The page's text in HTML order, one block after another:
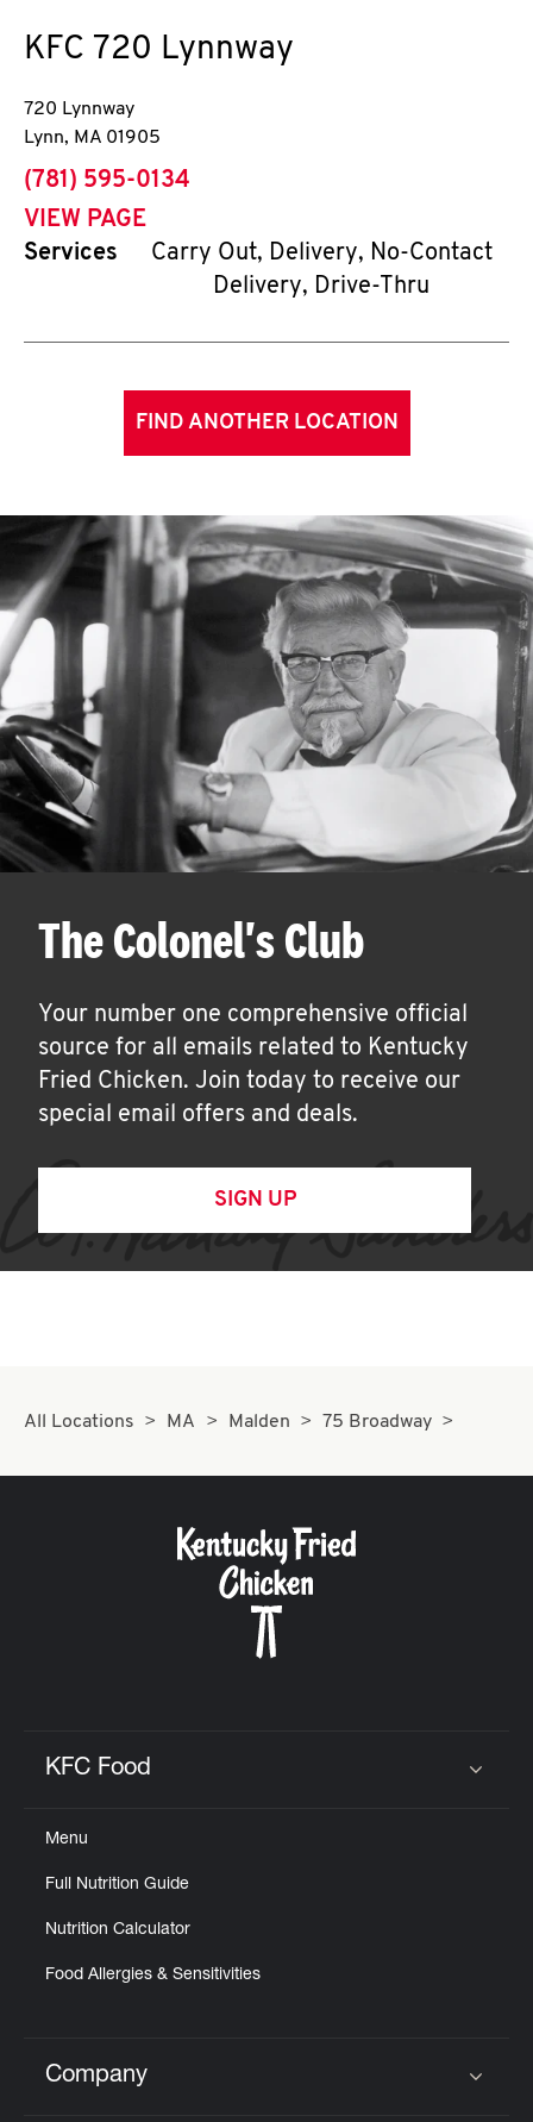
KFC 720 Lynnway
720 Lynnway
Lynn, MA 01905
phone
(781) 595-0134
VIEW PAGE
Services
Carry Out, Delivery, No-Contact
Delivery, Drive-Thru
FIND ANOTHER LOCATION
The Colonel's Club
Your number one comprehensive official
source for all emails related to Kentucky
Fried Chicken. Join today to receive our
special email offers and deals.
SIGN UP
All Locations MA Malden 75 Broadway
KFC Food
Menu
Full Nutrition Guide
Nutrition Calculator
Food Allergies & Sensitivities
Click to expand or collapse content
Company